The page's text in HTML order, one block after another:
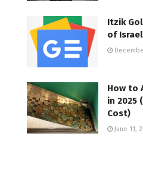
Itzik
of Israel
How to
in 2025
Cost)
June 11,